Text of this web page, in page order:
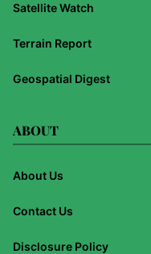
Satellite Watch
Terrain Report
Geospatial Digest
ABOUT
About Us
Contact Us
Disclosure Policy